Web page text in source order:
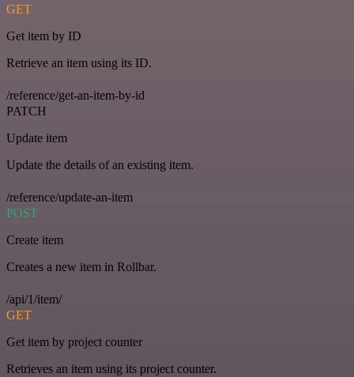
GET
Get item by ID
Retrieve an item using its ID.
/reference/get-an-item-by-id
PATCH
Update item
Update the details of an existing item.
/reference/update-an-item
POST
Create item
Creates a new item in Rollbar.
/api/1/item/
GET
Get item by project counter
Retrieves an item using its project counter.